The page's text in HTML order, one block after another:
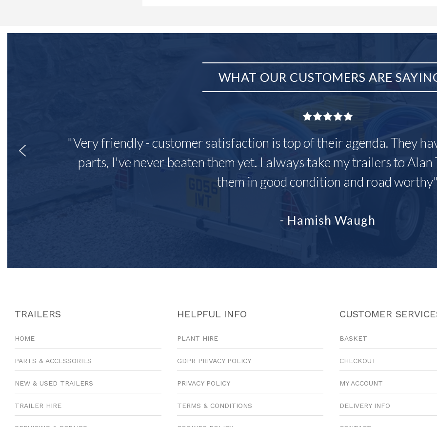
WHAT OUR CUSTOMERS ARE
"Very friendly - customer satisfaction is top of their agenda. They
parts, I've never beaten them yet. I always take my trailers to
them in good condition and road
- Hamish Waugh
TRAILERS
HOME
PARTS & ACCESSORIES
NEW & USED TRAILERS
TRAILER HIRE
HELPFUL INFO
PLANT HIRE
GDPR PRIVACY POLICY
PRIVACY POLICY
TERMS & CONDITIONS
CUSTOMER
BASKET
CHECKOUT
MY ACCOUNT
DELIVERY INFO